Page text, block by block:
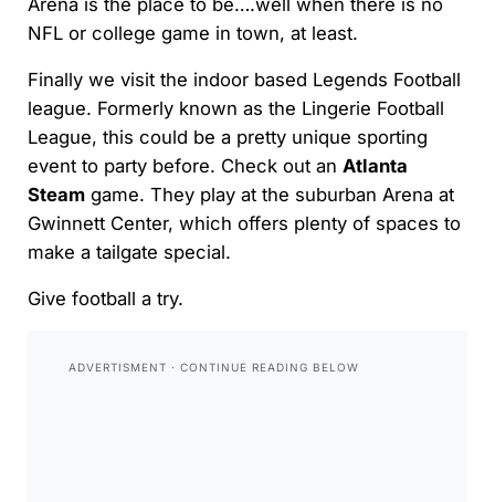
Arena is the place to be….well when there is no
NFL or college game in town, at least.
Finally we visit the indoor based Legends Football
league. Formerly known as the Lingerie Football
League, this could be a pretty unique sporting
event to party before. Check out an Atlanta
Steamgame. They play at the suburban Arena at
Gwinnett Center, which offers plenty of spaces to
make a tailgate special.
Give football a try.